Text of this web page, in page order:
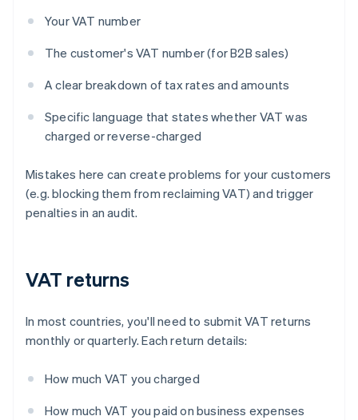
Your VAT number
The customer's VAT number (for B2B sales)
A clear breakdown of tax rates and amounts
Specific language that states whether VAT was
charged or reverse-charged
Mistakes here can create problems for your customers
(e.g. blocking them from reclaiming VAT) and trigger
penalties in an audit.
VAT returns
In most countries, you'll need to submit VAT returns
monthly or quarterly. Each return details:
How much VAT you charged
How much VAT you paid on business expenses